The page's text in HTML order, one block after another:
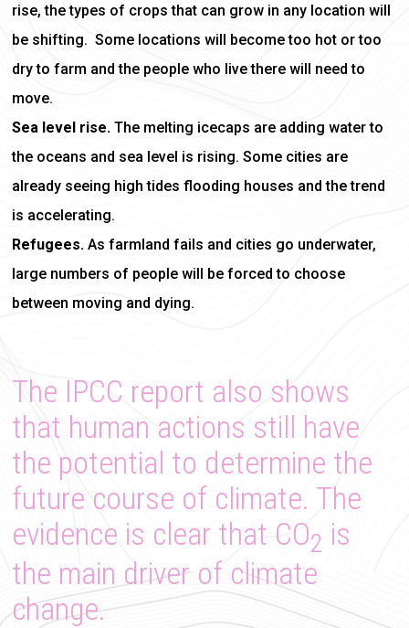
rise, the types of crops that can grow in any location will
be shifting. Some locations will become too hot or too
dry to farm and the people who live there will need to
move.
Sea level rise. The melting icecaps are adding water to
the oceans and sea level is rising. Some cities are
already seeing high tides flooding houses and the trend
is accelerating.
Refugees. As farmland fails and cities go underwater,
large numbers of people will be forced to choose
between moving and dying.
The IPCC report also shows
that human actions still have
the potential to determine the
future course of climate. The
evidence is clear that CO2 is
the main driver of climate
change.